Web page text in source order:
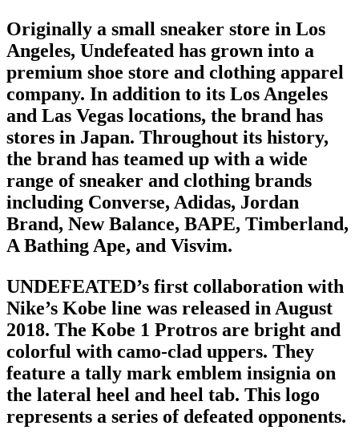
Originally a small sneaker store in Los
Angeles, Undefeated has grown into a
premium shoe store and clothing apparel
company. In addition to its Los Angeles
and Las Vegas locations, the brand has
stores in Japan. Throughout its history,
the brand has teamed up with a wide
range of sneaker and clothing brands
including Converse, Adidas, Jordan
Brand, New Balance, BAPE, Timberland,
A Bathing Ape, and Visvim.
UNDEFEATED’s first collaboration with
Nike’s Kobe line was released in August
2018. The Kobe 1 Protros are bright and
colorful with camo-clad uppers. They
feature a tally mark emblem insignia on
the lateral heel and heel tab. This logo
represents a series of defeated opponents.